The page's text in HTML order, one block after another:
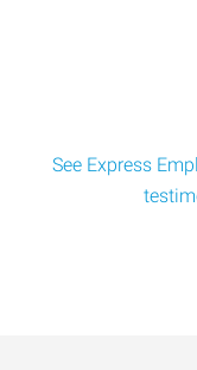
See Express